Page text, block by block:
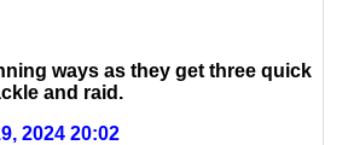
ways as they get three quick
and raid.
2024 20:02